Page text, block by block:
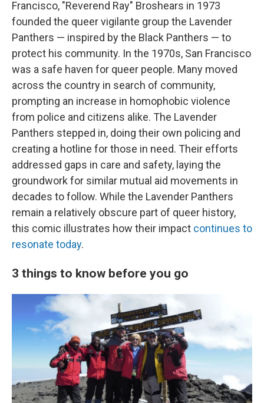
Francisco, "Reverend Ray" Broshears in 1973
founded the queer vigilante group the Lavender
Panthers — inspired by the Black Panthers — to
protect his community. In the 1970s, San Francisco
was a safe haven for queer people. Many moved
across the country in search of community,
prompting an increase in homophobic violence
from police and citizens alike. The Lavender
Panthers stepped in, doing their own policing and
creating a hotline for those in need. Their efforts
addressed gaps in care and safety, laying the
groundwork for similar mutual aid movements in
decades to follow. While the Lavender Panthers
remain a relatively obscure part of queer history,
this comic illustrates how their impact continues to
resonate today.
3 things to know before you go